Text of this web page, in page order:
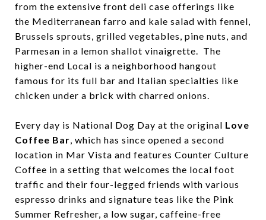
from the extensive front deli case offerings like
the Mediterranean farro and kale salad with fennel,
Brussels sprouts, grilled vegetables, pine nuts, and
Parmesan in a lemon shallot vinaigrette. The
higher-end Local is a neighborhood hangout
famous for its full bar and Italian specialties like
chicken under a brick with charred onions.
Every day is National Dog Day at the original Love
Coffee Bar, which has since opened a second
location in Mar Vista and features Counter Culture
Coffee in a setting that welcomes the local foot
traffic and their four-legged friends with various
espresso drinks and signature teas like the Pink
Summer Refresher, a low sugar, caffeine-free